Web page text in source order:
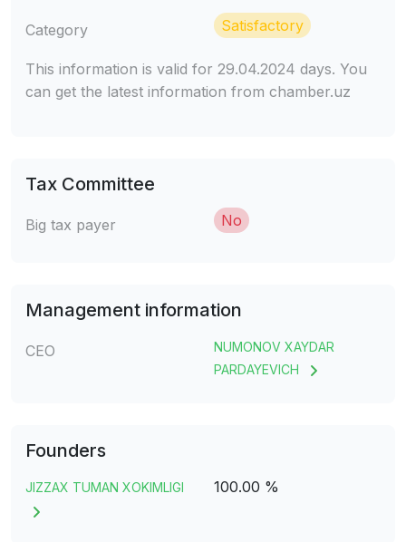
Category Satisfactory
This information is valid for 29.04.2024 days. You
can get the latest information from chamber.uz
Tax Committee
Big tax payer No
Management information
CEO
NUMONOV XAYDAR
PARDAYEVICH
Founders
JIZZAX TUMAN XOKIMLIGI 100.00 %